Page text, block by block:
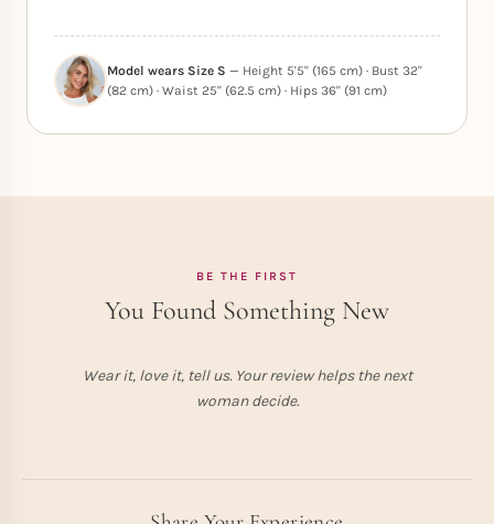
Model wears Size S — Height 5'5" (165 cm) · Bust 32"
(82 cm) · Waist 25" (62.5 cm) · Hips 36" (91 cm)
BE THE FIRST
You Found Something New
Wear it, love it, tell us. Your review helps the next
woman decide.